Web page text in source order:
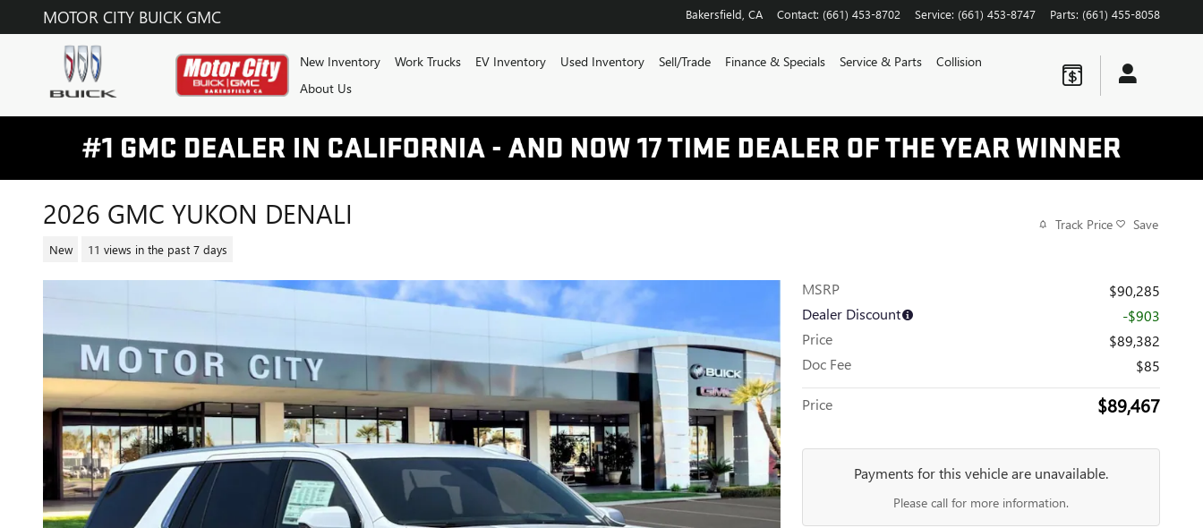
Skip to main content
MOTOR CITY BUICK GMC Bakersfield CA Contact: (661) 453-8702 Service: (661) 453-8747 Parts: (661) 455-8058
New Inventory Work Trucks EV Inventory Used Inventory Sell/Trade Finance & Specials Service & Parts
Collision
About Us
2026 GMC YUKON DENALI
New 11 views in the past 7 days
Track Price Save
MSRP
$90,285
Dealer Discount
-$903
Price
$89,382
Doc Fee
$85
Price $89,467
Payments for this vehicle are unavailable.
Please call for more information.